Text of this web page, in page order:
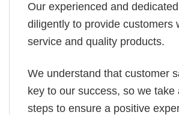
Our experienced and
diligently to provide customers
service and quality products.
We understand that customer
key to our success, so we take
steps to ensure a positive